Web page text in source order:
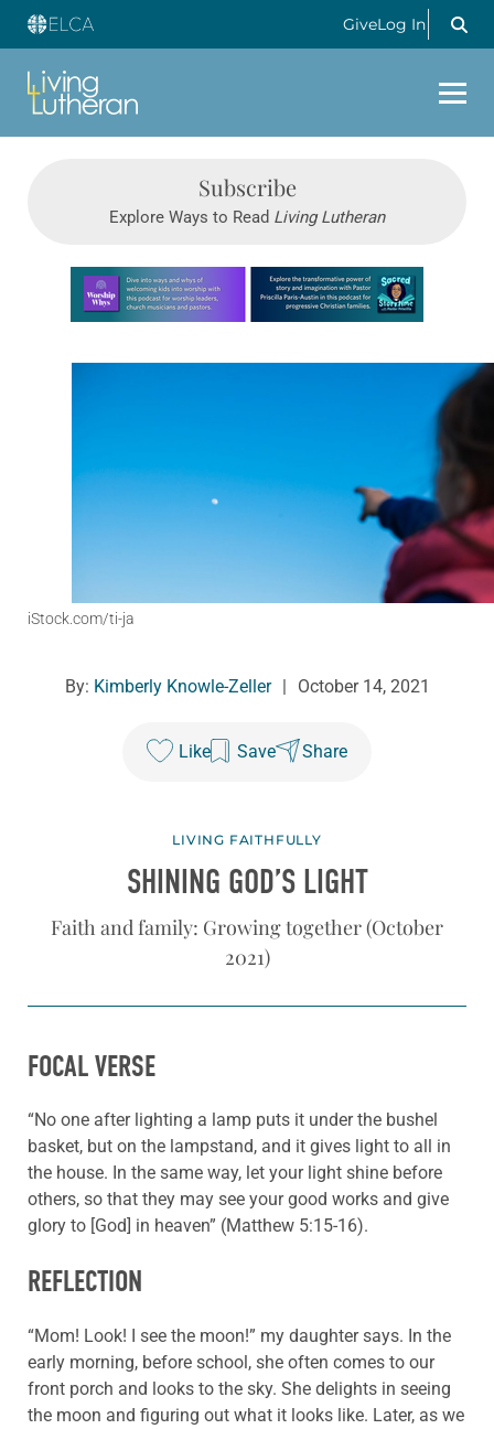
GiveLog In
Subscribe
Explore Ways to Read Living Lutheran
Learn more about this offer
iStock.com/ti-ja
By: Kimberly Knowle-Zeller | October 14, 2021
Like Save Share
LIVING FAITHFULLY
SHINING GOD’S LIGHT
Faith and family: Growing together (October
2021)
FOCAL VERSE
“No one after lighting a lamp puts it under the bushel
basket, but on the lampstand, and it gives light to all in
the house. In the same way, let your light shine before
others, so that they may see your good works and give
glory to [God] in heaven” (Matthew 5:15-16).
REFLECTION
“Mom! Look! I see the moon!” my daughter says. In the
early morning, before school, she often comes to our
front porch and looks to the sky. She delights in seeing
the moon and figuring out what it looks like. Later, as we